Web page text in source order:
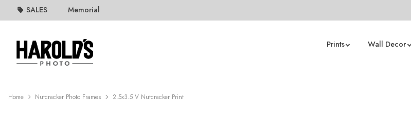
SALES Memorial
Prints Wall Decor
Home Nutcracker Photo Frames 2.5x3.5 V Nutcracker Print